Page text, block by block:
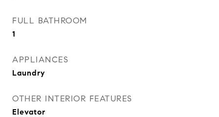
FULL BATHROOM
1
APPLIANCES
Laundry
OTHER INTERIOR FEATURES
Elevator